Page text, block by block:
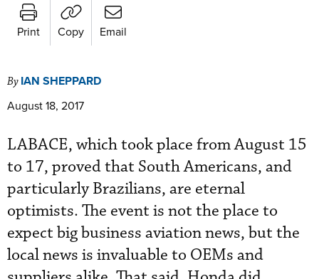
Print Copy Email
By IAN SHEPPARD
August 18, 2017
LABACE, which took place from August 15
to 17, proved that South Americans, and
particularly Brazilians, are eternal
optimists. The event is not the place to
expect big business aviation news, but the
local news is invaluable to OEMs and